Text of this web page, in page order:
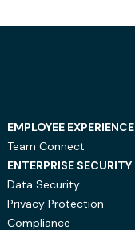
EMPLOYEE EXPERIENCE
Team Connect
ENTERPRISE SECURITY
Data Security
Privacy Protection
Compliance